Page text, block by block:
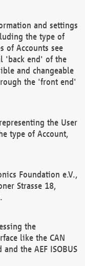
and settings
the type of
of Accounts see
'back end' of the
and changeable
the 'front end'
the User
type of Account,
Foundation e.V.,
Strasse 18,
the
like the CAN
the AEF ISOBUS